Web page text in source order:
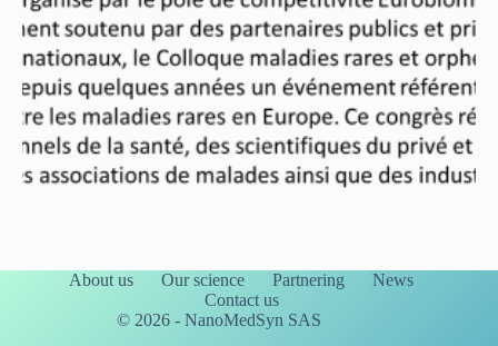
About us Our science Partnering
News
Contact us
© 2026 - NanoMedSyn SAS